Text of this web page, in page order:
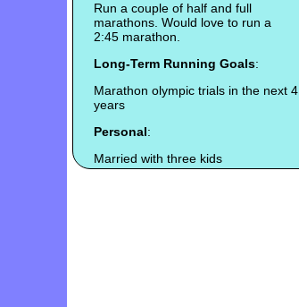
Run a couple of half and full
marathons. Would love to run a
2:45 marathon.
Long-Term Running Goals:
Marathon olympic trials in the next 4
years
Personal:
Married with three kids